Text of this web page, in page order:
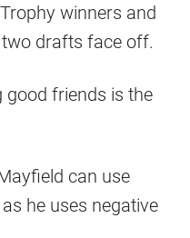
winners and
drafts face off.
good friends is the
can use
he uses negative